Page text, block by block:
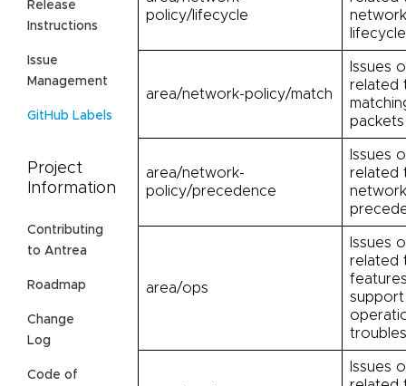
Release
Instructions
Issue
Management
GitHub Labels
Project
Information
Contributing
to Antrea
Roadmap
Change
Log
Code of
policy/lifecycle
lifecycle
area/network-policy/match
Issues
related
packets
area/network-
policy/precedence
Issues
related
area/ops
Issues
related
Issues